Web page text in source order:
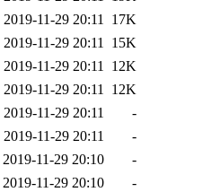
2019-11-29 20:11 17K
2019-11-29 20:11 15K
2019-11-29 20:11 12K
2019-11-29 20:11 12K
2019-11-29 20:11
-
2019-11-29 20:11
-
2019-11-29 20:10
-
2019-11-29 20:10
-